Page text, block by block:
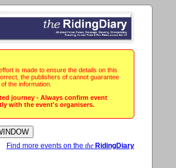
is made to ensure the details on this
the publishers of cannot guarantee
the information.
journey - Always confirm event
with the event's organisers.
Find more events on the theRidingDiary